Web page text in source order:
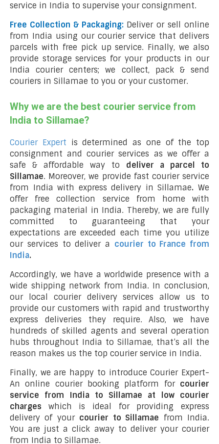
service in India to supervise your consignment.
Free Collection & Packaging: Deliver or sell online
from India using our courier service that delivers
parcels with free pick up service. Finally, we also
provide storage services for your products in our
India courier centers; we collect, pack & send
couriers in Sillamae to you or your customer.
Why we are the best courier service from
India to Sillamae?
Courier Expert is determined as one of the top
consignment and courier services as we offer a
safe & affordable way to deliver a parcel to
Sillamae. Moreover, we provide fast courier service
from India with express delivery in Sillamae. We
offer free collection service from home with
packaging material in India. Thereby, we are fully
committed to guaranteeing that your
expectations are exceeded each time you utilize
our services to deliver a courier to France from
India.
Accordingly, we have a worldwide presence with a
wide shipping network from India. In conclusion,
our local courier delivery services allow us to
provide our customers with rapid and trustworthy
express deliveries they require. Also, we have
hundreds of skilled agents and several operation
hubs throughout India to Sillamae, that’s all the
reason makes us the top courier service in India.
Finally, we are happy to introduce Courier Expert-
An online courier booking platform for courier
service from India to Sillamae at low courier
charges which is ideal for providing express
delivery of your courier to Sillamae from India.
You are just a click away to deliver your courier
from India to Sillamae.